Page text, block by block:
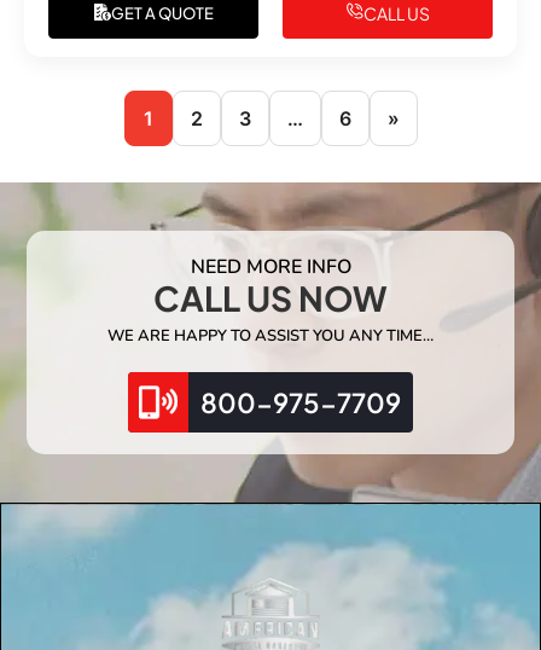
GET A QUOTE CALL US
1 2 3 … 6 »
NEED MORE INFO
CALL US NOW
WE ARE HAPPY TO ASSIST YOU ANY TIME…
800-975-7709